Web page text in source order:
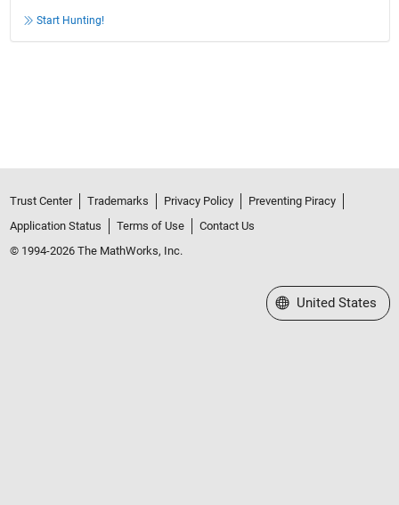
Start Hunting!
Trust Center Trademarks Privacy Policy
Preventing Piracy
Application Status
Terms of Use
Contact Us
© 1994-2026 The MathWorks, Inc.
Select a Web Site
United States